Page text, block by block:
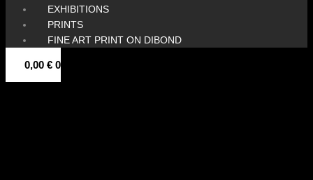
EXHIBITIONS
PRINTS
FINE ART PRINT ON DIBOND
0,00 € 0